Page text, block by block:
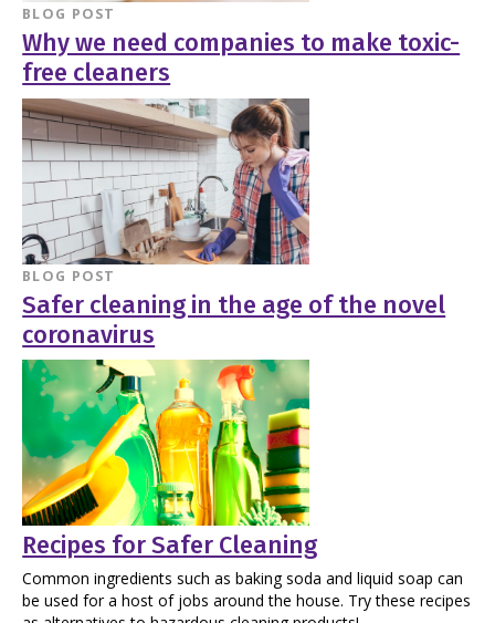
BLOG POST
Why we need companies to make toxic-
free cleaners
BLOG POST
Safer cleaning in the age of the novel
coronavirus
Recipes for Safer Cleaning
Common ingredients such as baking soda and liquid soap can
be used for a host of jobs around the house. Try these recipes